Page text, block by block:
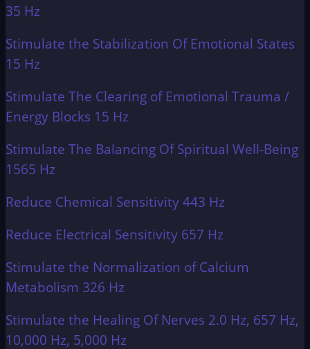
35 Hz
Stimulate the Stabilization Of Emotional States
15 Hz
Stimulate The Clearing of Emotional Trauma /
Energy Blocks 15 Hz
Stimulate The Balancing Of Spiritual Well-Being
1565 Hz
Reduce Chemical Sensitivity 443 Hz
Reduce Electrical Sensitivity 657 Hz
Stimulate the Normalization of Calcium
Metabolism 326 Hz
Stimulate the Healing Of Nerves 2.0 Hz, 657 Hz,
10,000 Hz, 5,000 Hz